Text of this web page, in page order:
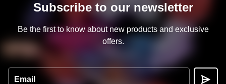
Subscribe to our newsletter
Be the first to know about new products and exclusive
offers.
Email